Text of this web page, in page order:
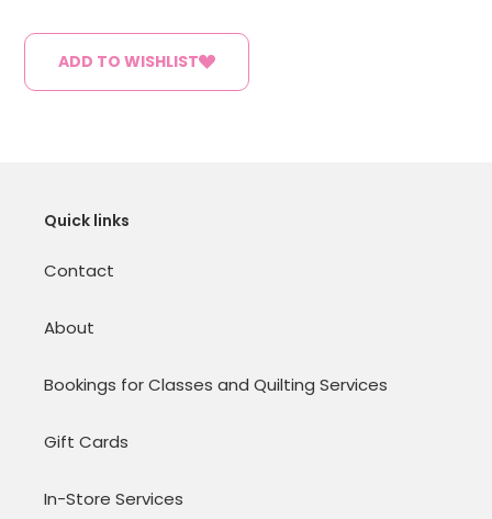
ADD TO WISHLIST
Quick links
Contact
About
Bookings for Classes and Quilting Services
Gift Cards
In-Store Services